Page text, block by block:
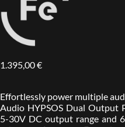
1.395,00€
Effortlessly power multiple
Audio HYPSOS Dual Output
5-30V DC output range and